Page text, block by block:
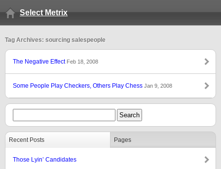
Select Metrix
Tag Archives: sourcing salespeople
The Negative Effect Feb 18, 2008
Some People Play Checkers, Others Play Chess Jan 9, 2008
Recent Posts Pages
Those Lyin’ Candidates